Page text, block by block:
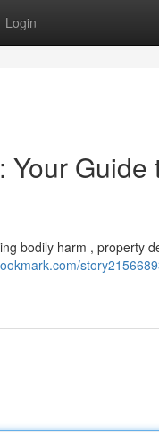
Login
Guide
bodily harm , property